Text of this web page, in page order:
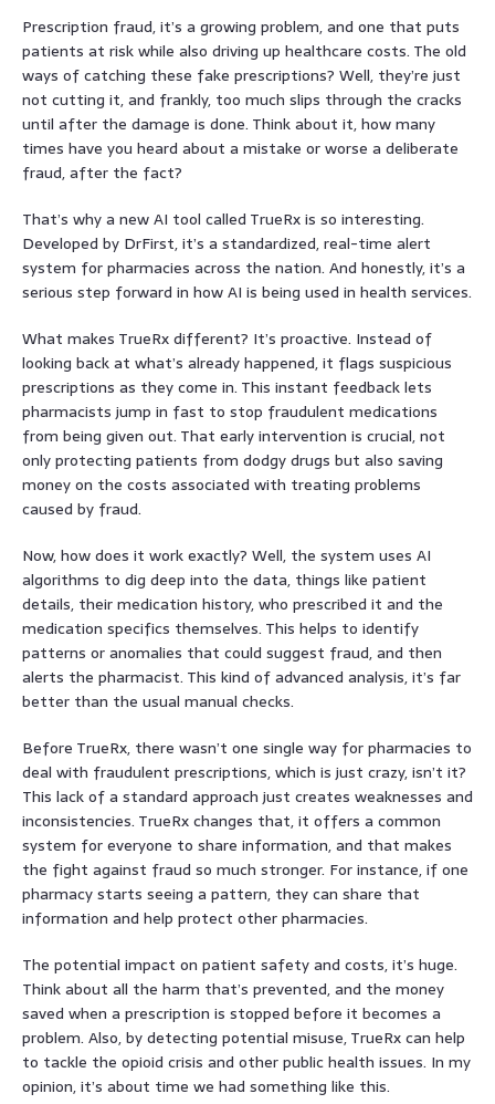
Prescription fraud, it’s a growing problem, and one that puts
patients at risk while also driving up healthcare costs. The old
ways of catching these fake prescriptions? Well, they’re just
not cutting it, and frankly, too much slips through the cracks
until after the damage is done. Think about it, how many
times have you heard about a mistake or worse a deliberate
fraud, after the fact?
That’s why a new AI tool called TrueRx is so interesting.
Developed by DrFirst, it’s a standardized, real-time alert
system for pharmacies across the nation. And honestly, it’s a
serious step forward in how AI is being used in health services.
What makes TrueRx different? It’s proactive. Instead of
looking back at what’s already happened, it flags suspicious
prescriptions as they come in. This instant feedback lets
pharmacists jump in fast to stop fraudulent medications
from being given out. That early intervention is crucial, not
only protecting patients from dodgy drugs but also saving
money on the costs associated with treating problems
caused by fraud.
Now, how does it work exactly? Well, the system uses AI
algorithms to dig deep into the data, things like patient
details, their medication history, who prescribed it and the
medication specifics themselves. This helps to identify
patterns or anomalies that could suggest fraud, and then
alerts the pharmacist. This kind of advanced analysis, it’s far
better than the usual manual checks.
Before TrueRx, there wasn’t one single way for pharmacies to
deal with fraudulent prescriptions, which is just crazy, isn’t it?
This lack of a standard approach just creates weaknesses and
inconsistencies. TrueRx changes that, it offers a common
system for everyone to share information, and that makes
the fight against fraud so much stronger. For instance, if one
pharmacy starts seeing a pattern, they can share that
information and help protect other pharmacies.
The potential impact on patient safety and costs, it’s huge.
Think about all the harm that’s prevented, and the money
saved when a prescription is stopped before it becomes a
problem. Also, by detecting potential misuse, TrueRx can help
to tackle the opioid crisis and other public health issues. In my
opinion, it’s about time we had something like this.